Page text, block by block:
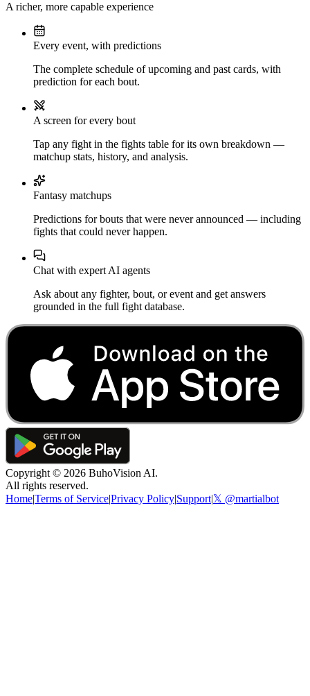
A richer, more capable experience
Every event, with predictions
The complete schedule of upcoming and past cards, with
prediction for each bout.
A screen for every bout
Tap any fight in the fights table for its own breakdown —
matchup stats, history, and analysis.
Fantasy matchups
Predictions for bouts that were never announced — including
fights that could never happen.
Chat with expert AI agents
Ask about any fighter, bout, or event and get answers
grounded in the full fight database.
Copyright © 2026 BuhoVision AI.
All rights reserved.
Home|Terms of Service|Privacy Policy|Support|𝕏 @martialbot